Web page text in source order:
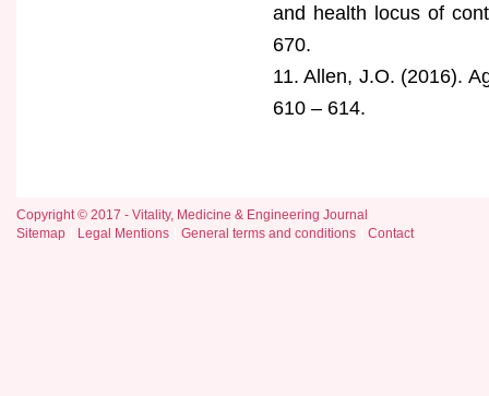
and health locus of
670.
11. Allen, J.O. (2016).
610 – 614.
Copyright © 2017 - Vitality, Medicine & Engineering Journal
Sitemap
Legal Mentions General terms and conditions Contact